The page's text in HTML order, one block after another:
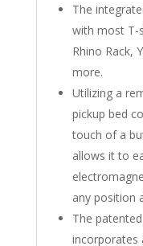
The
with most T-
Rhino Rack,
more.
Utilizing a
pickup bed
touch of a
allows it to
any position
The
incorporates